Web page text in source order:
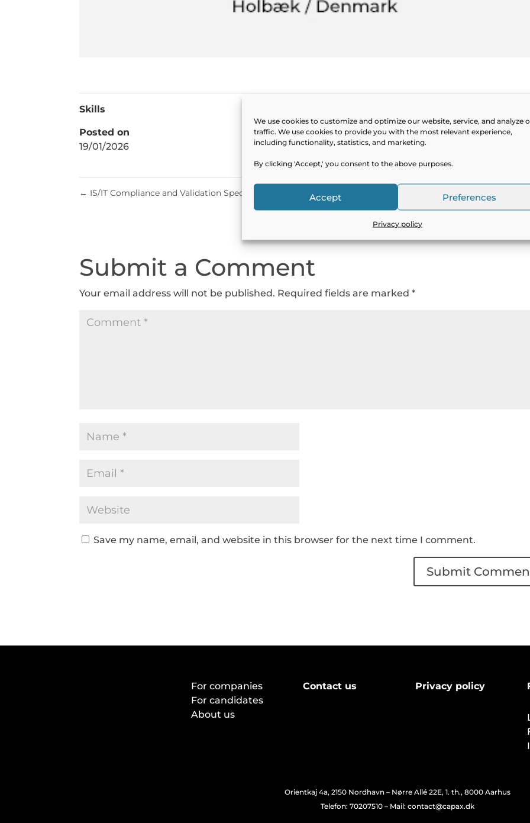
We use cookies to customize and optimize our website, service, and analyze
traffic. We use cookies to provide you with the most relevant experience,
including functionality, statistics, and marketing.
By clicking 'Accept,' you consent to the above purposes.
Accept Preferences
Privacy policy
Skills
Posted on
19/01/2026
← IS/IT Compliance and Validation Specialist Service Owner
Submit a Comment
Your email address will not be published. Required fields are marked*
Save my name, email, and website in this browser for the next time I comment.
For companies
For candidates
About us
Contact us Privacy policy
Orientkaj 4a, 2150 Nordhavn – Nørre Allé 22E, 1. th., 8000 Aarhus
Telefon: 70207510 – Mail: contact@capax.dk